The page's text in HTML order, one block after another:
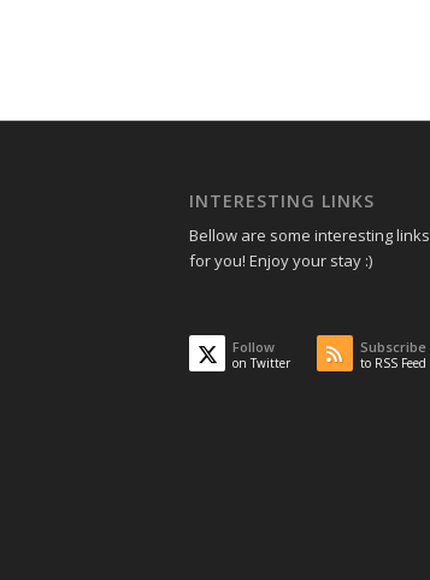
INTERESTING LINKS
Bellow are some interesting links
for you! Enjoy your stay :)
Follow
on Twitter
Subscribe
to RSS Feed